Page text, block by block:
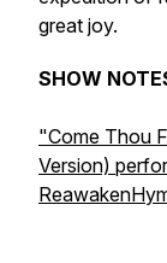
great joy.
SHOW
"Come Thou
Version)